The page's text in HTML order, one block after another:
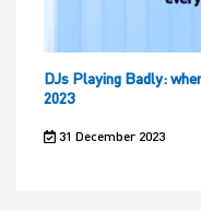
DJs Playing Badly:
2023
31 December 2023